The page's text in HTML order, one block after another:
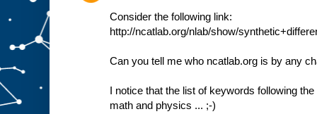
Consider the following link:
http://ncatlab.org/nlab/show/
Can you tell me who ncatlab.org is by any
I notice that the list of keywords following
math and physics ... ;-)